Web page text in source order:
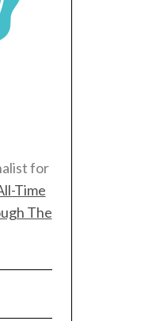
for
Time
The